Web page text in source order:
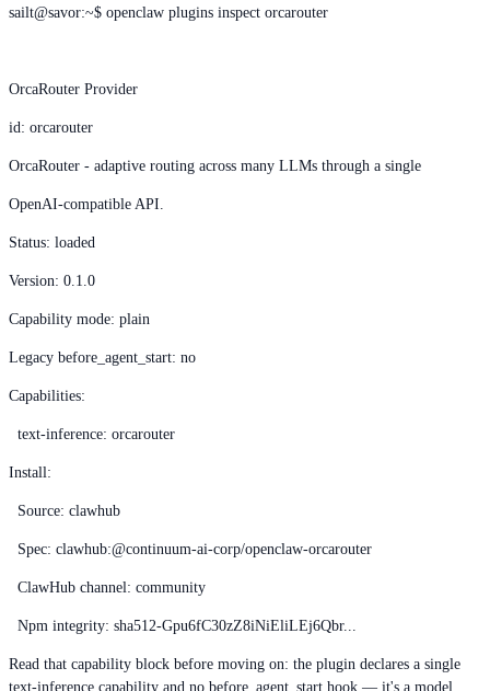
sailt@savor:~$ openclaw plugins inspect orcarouter
OrcaRouter Provider
id: orcarouter
OrcaRouter - adaptive routing across many LLMs through a single
OpenAI-compatible API.
Status: loaded
Version: 0.1.0
Capability mode: plain
Legacy before_agent_start: no
Capabilities:
text-inference: orcarouter
Install:
Source: clawhub
Spec: clawhub:@continuum-ai-corp/openclaw-orcarouter
ClawHub channel: community
Npm integrity: sha512-Gpu6fC30zZ8iNiEliLEj6Qbr...
Read that capability block before moving on: the plugin declares a single
text-inference capability and no before_agent_start hook — it's a model